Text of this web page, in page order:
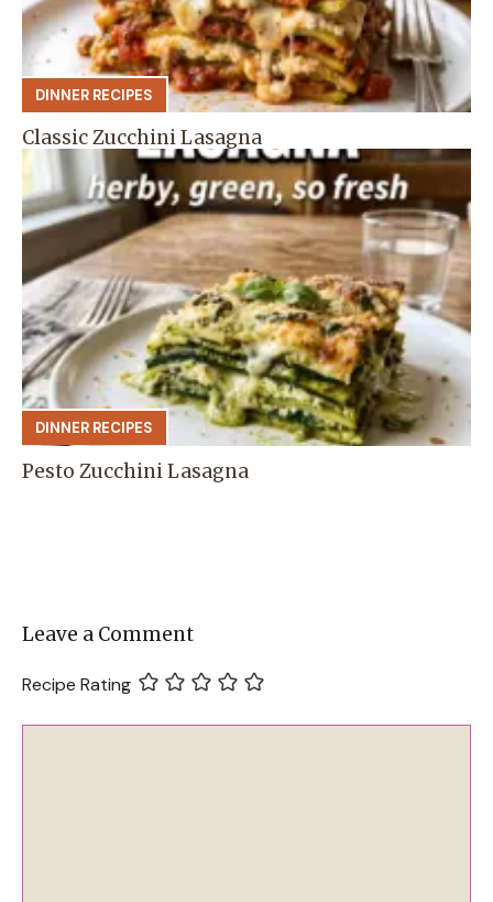
DINNER RECIPES
Classic Zucchini Lasagna
DINNER RECIPES
Pesto Zucchini Lasagna
Leave a Comment
Recipe Rating